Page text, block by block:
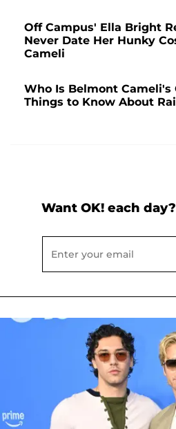
Off Campus' Ella Bright
Never Date Her Hunky
Cameli
Who Is Belmont Cameli's
Things to Know About
Want OK! each